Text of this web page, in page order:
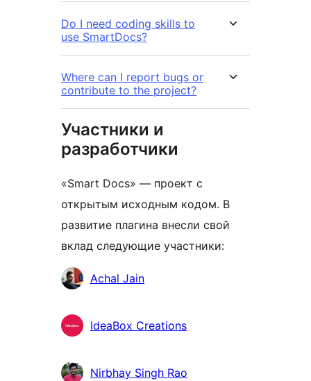
Do I need coding skills to
use SmartDocs?
Where can I report bugs or
contribute to the project?
Участники и
разработчики
«Smart Docs» — проект с
открытым исходным кодом. В
развитие плагина внесли свой
вклад следующие участники:
УчастникиAchal Jain
IdeaBox Creations
Nirbhay Singh Rao